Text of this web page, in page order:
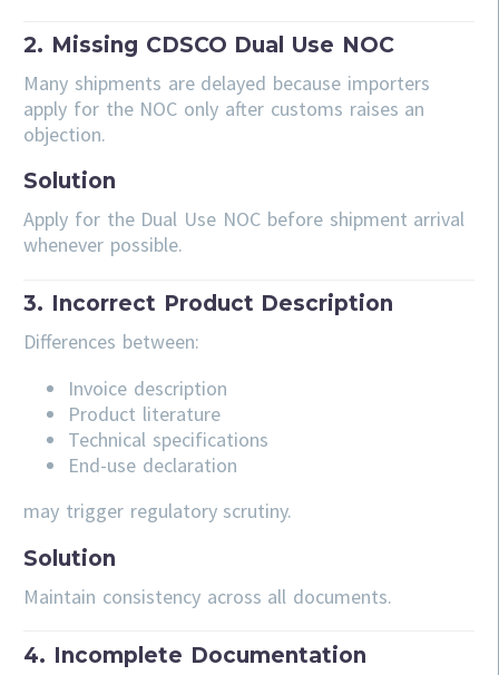
2. Missing CDSCO Dual Use NOC
Many shipments are delayed because importers
apply for the NOC only after customs raises an
objection.
Solution
Apply for the Dual Use NOC before shipment arrival
whenever possible.
3. Incorrect Product Description
Differences between:
Invoice description
Product literature
Technical specifications
End-use declaration
may trigger regulatory scrutiny.
Solution
Maintain consistency across all documents.
4. Incomplete Documentation